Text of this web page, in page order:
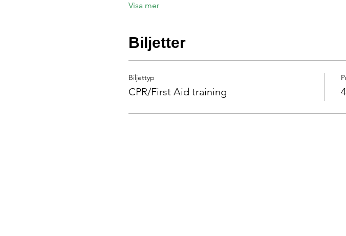
Visa mer
Biljetter
Biljettyp
CPR/First Aid training